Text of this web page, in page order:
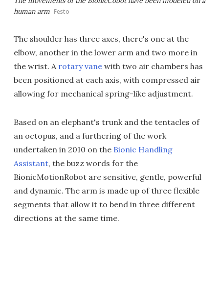
human arm Festo
The shoulder has three axes, there's one at the
elbow, another in the lower arm and two more in
the wrist. A rotary vane with two air chambers has
been positioned at each axis, with compressed air
allowing for mechanical spring-like adjustment.
Based on an elephant's trunk and the tentacles of
an octopus, and a furthering of the work
undertaken in 2010 on the Bionic Handling
Assistant, the buzz words for the
BionicMotionRobot are sensitive, gentle, powerful
and dynamic. The arm is made up of three flexible
segments that allow it to bend in three different
directions at the same time.